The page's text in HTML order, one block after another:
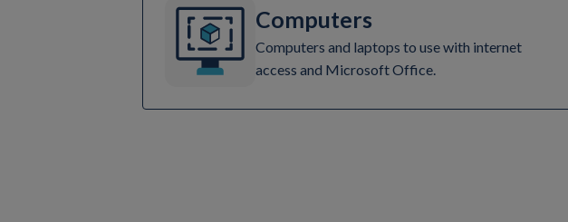
Computers
Computers and laptops to use with internet
access and Microsoft Office.